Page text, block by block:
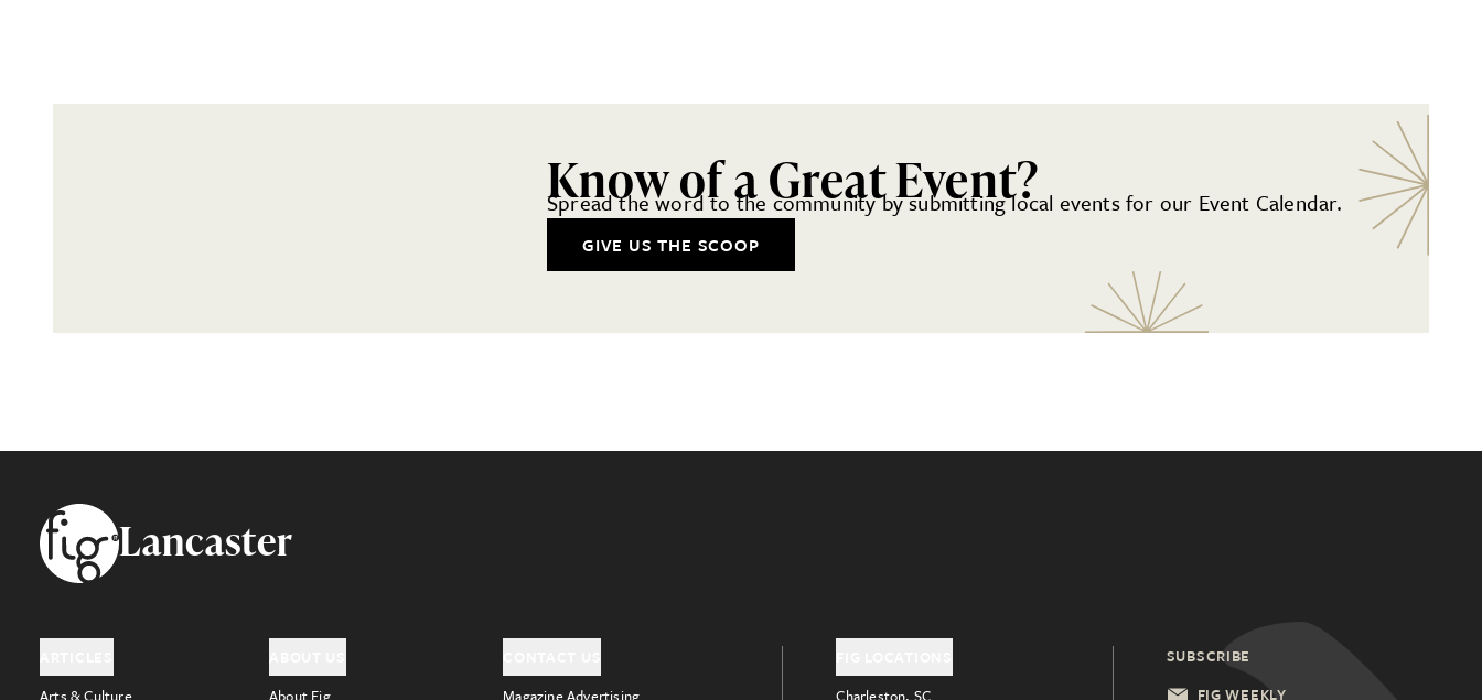
Know of a Great Event?
Spread the word to the community by submitting local events for our Event Calendar.
GIVE US THE SCOOP
FooterLancaster
Arts & Culture
About Fig
Magazine Advertising
Charleston, SC
SUBSCRIBE
FIG WEEKLY